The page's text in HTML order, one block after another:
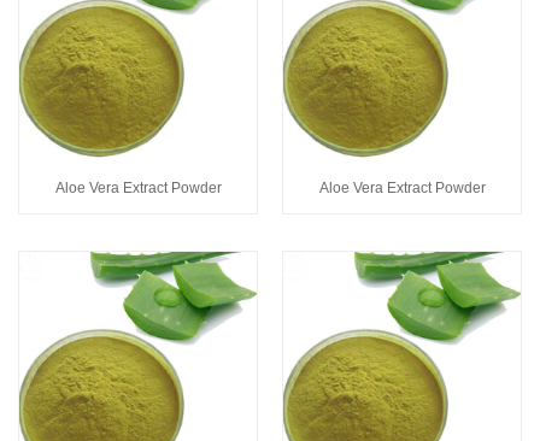
Aloe Vera Extract Powder Aloe Vera Extract Powder